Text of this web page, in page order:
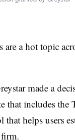
a hot topic
made a
that includes
helps users